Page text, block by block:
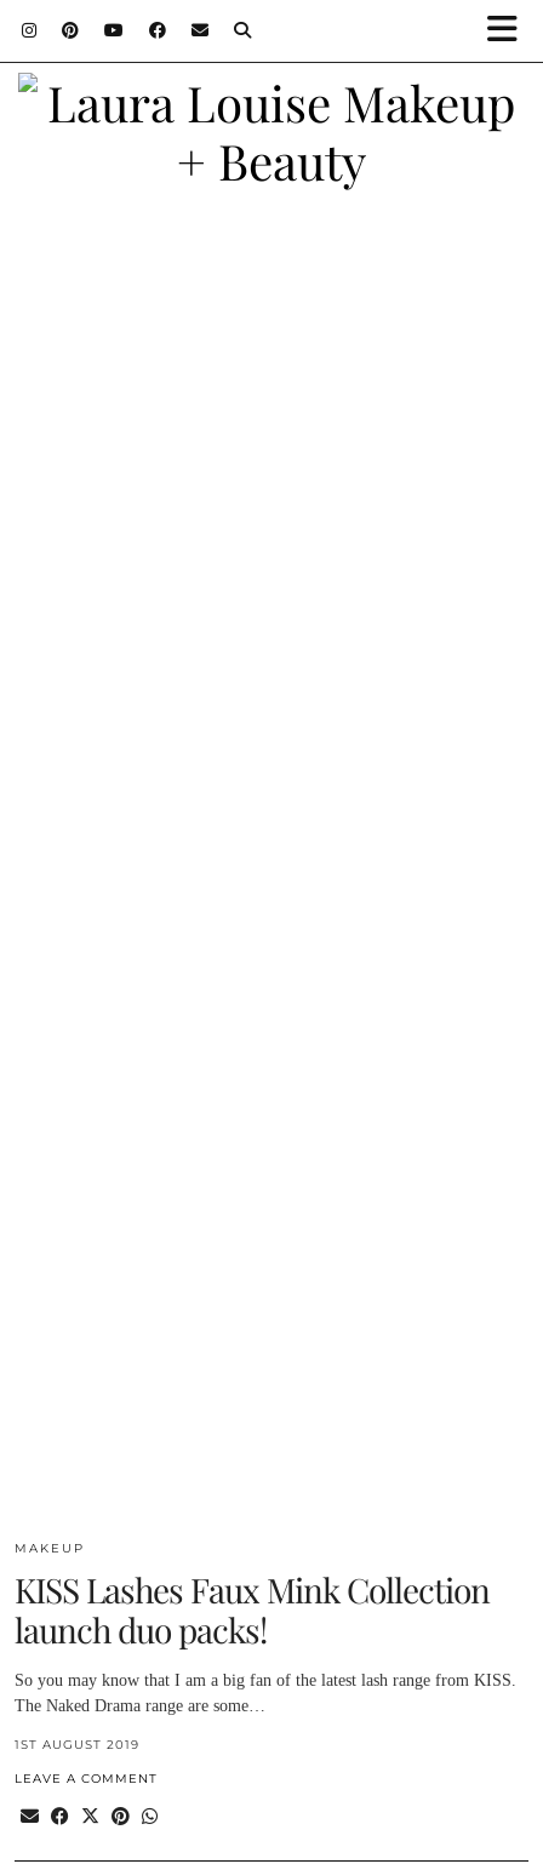
MAKEUP
KISS Lashes Faux Mink Collection
launch duo packs!
So you may know that I am a big fan of the latest lash range from KISS.
The Naked Drama range are some…
1ST AUGUST 2019
LEAVE A COMMENT